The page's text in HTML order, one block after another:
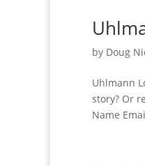
by Doug
Uhlmann
story? Or
Name